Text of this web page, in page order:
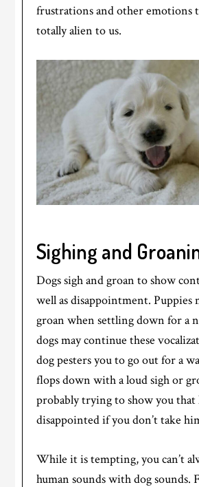
frustrations and other emotions
totally alien to us.
Sighing and
Dogs sigh and groan to show
well as disappointment. Puppies
groan when settling down for a
dogs may continue these
dog pesters you to go out for a
flops down with a loud sigh or
probably trying to show you that
disappointed if you don’t take
While it is tempting, you can’t
human sounds with dog sounds.